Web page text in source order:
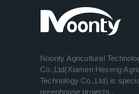
Noonty Agricultural
Co.,Ltd(Xiamen Heseng
Technology Co.,Ltd) is
greenhouse projects ,